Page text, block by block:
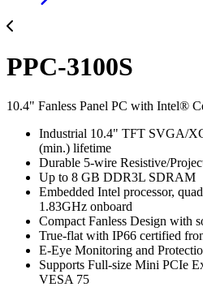
PPC-3100S
10.4" Fanless Panel PC with Intel®
Industrial 10.4" TFT SVGA/
(min.) lifetime
Durable 5-wire Resistive/
Up to 8 GB DDR3L SDRAM
Embedded Intel processor,
1.83GHz onboard
Compact Fanless Design with
True-flat with IP66 certified
E-Eye Monitoring and
Supports Full-size Mini PCIe
VESA 75